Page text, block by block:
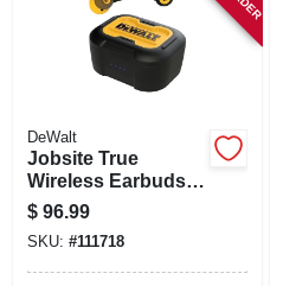
DeWalt
Jobsite True
Wireless Earbuds +
Charging Case
$ 96.99
SKU: #111718